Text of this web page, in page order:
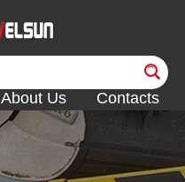
About Us Contacts